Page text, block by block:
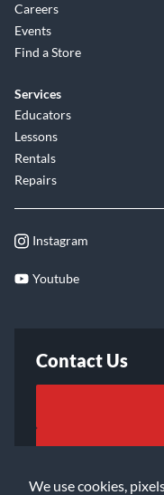
We use cookies,
Careers
Events
Find a Store
Services
Educators
Lessons
Rentals
Repairs
Instagram
Youtube
Contact Us